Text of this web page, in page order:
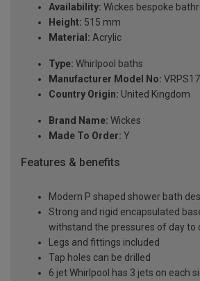
Availability: Wickes bespoke
Height: 515 mm
Material: Acrylic
Type: Whirlpool baths
Manufacturer Model No:
Country Origin: United Kingdom
Brand Name: Wickes
Made To Order: Y
Features & benefits
Modern P shaped shower bath
Strong and rigid encapsulated
withstand the pressures of day to
Legs and fittings included
Tap holes can be drilled
6 jet Whirlpool has 3 jets on each